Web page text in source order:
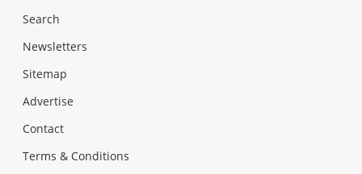
Search
Newsletters
Sitemap
Advertise
Contact
Terms & Conditions